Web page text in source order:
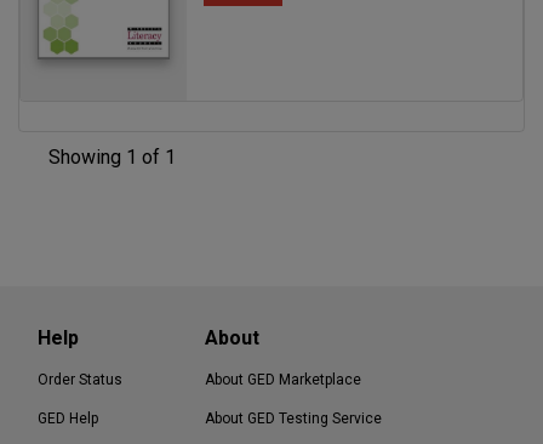
Showing 1 of 1
Help
Order Status
GED Help
About
About GED Marketplace
About GED Testing Service